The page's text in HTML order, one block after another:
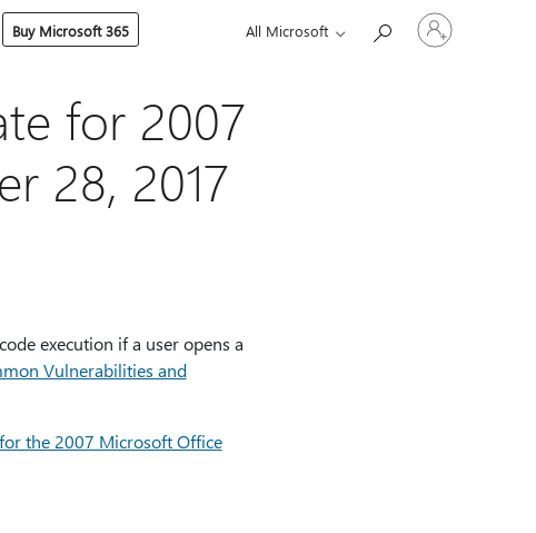
Buy Microsoft 365 All Microsoft
Sign
in
for 2007
28, 2017
execution if a user opens a
Vulnerabilities and
the 2007 Microsoft Office